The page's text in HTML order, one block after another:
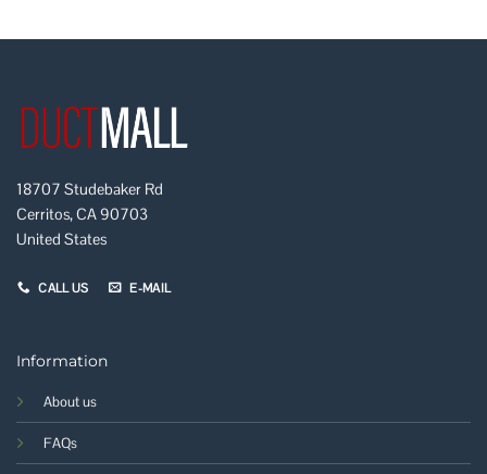
18707 Studebaker Rd
Cerritos, CA 90703
United States
CALL US E-MAIL
Information
About us
FAQs